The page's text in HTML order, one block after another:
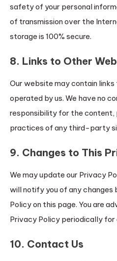
safety of your personal
of transmission over the
storage is 100% secure.
8. Links to Other
Our website may contain
operated by us. We have no
responsibility for the content,
practices of any third-party
9. Changes to This
We may update our Privacy
will notify you of any changes
Policy on this page. You are
Privacy Policy periodically for
10. Contact Us